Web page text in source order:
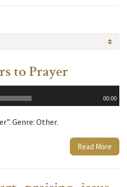
to Prayer
00:00
Genre: Other.
Read More